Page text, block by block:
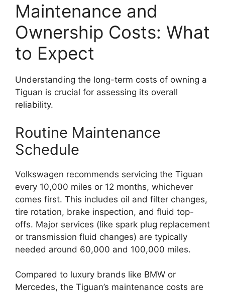
Maintenance and
Ownership Costs: What
to Expect
Understanding the long-term costs of owning a
Tiguan is crucial for assessing its overall
reliability.
Routine Maintenance
Schedule
Volkswagen recommends servicing the Tiguan
every 10,000 miles or 12 months, whichever
comes first. This includes oil and filter changes,
tire rotation, brake inspection, and fluid top-
offs. Major services (like spark plug replacement
or transmission fluid changes) are typically
needed around 60,000 and 100,000 miles.
Compared to luxury brands like BMW or
Mercedes, the Tiguan’s maintenance costs are